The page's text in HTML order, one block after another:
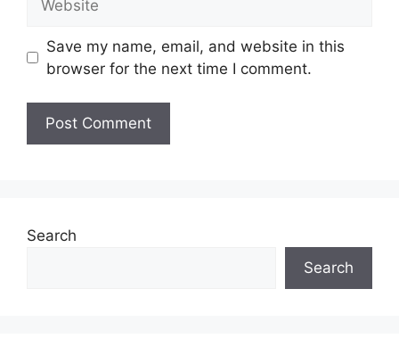
Save my name, email, and website in this
browser for the next time I comment.
Search
Search